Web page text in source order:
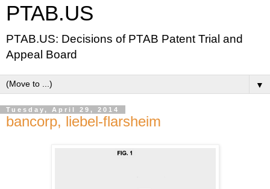
PTAB.US
PTAB.US: Decisions of PTAB Patent Trial and
Appeal Board
▼
Tuesday, April 29, 2014
bancorp, liebel-flarsheim